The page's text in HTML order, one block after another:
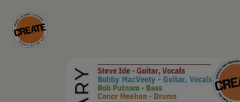
Skip
to